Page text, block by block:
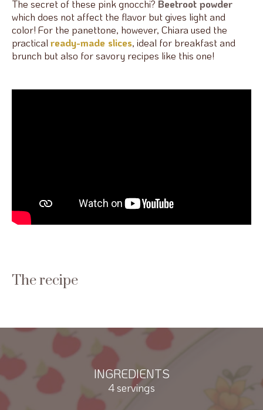
The secret of these pink gnocchi? Beetroot powder
which does not affect the flavor but gives light and
color! For the panettone, however, Chiara used the
practical ready-made slices, ideal for breakfast and
brunch but also for savory recipes like this one!
The recipe
INGREDIENTS
4 servings